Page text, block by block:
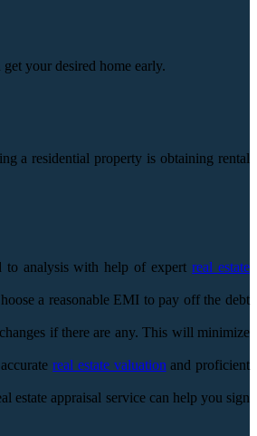
your desired home early.
a residential property is obtaining rental
to analysis with help of expertreal estate
a reasonable EMI to pay off the debt
if there are any. This will minimize
real estate valuationand proficient
estate appraisal service can help you sign